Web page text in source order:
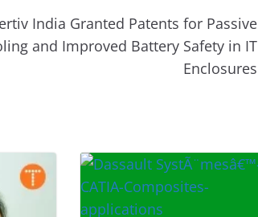
y
Li
sk
y
l gl
e
sl
at
e
India Granted Patents for Passive
and Improved Battery Safety in IT
Enclosures